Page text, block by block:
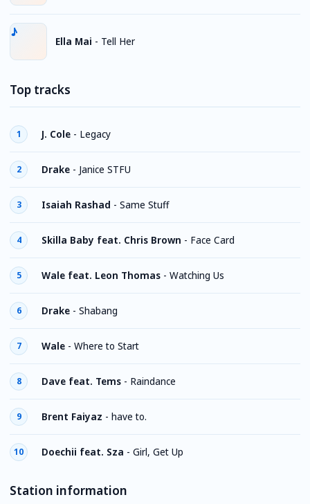
Ella Mai - Tell Her
Top tracks
1 J. Cole - Legacy
2 Drake - Janice STFU
3 Isaiah Rashad - Same Stuff
4 Skilla Baby feat. Chris Brown - Face Card
5 Wale feat. Leon Thomas - Watching Us
6 Drake - Shabang
7 Wale - Where to Start
8 Dave feat. Tems - Raindance
9 Brent Faiyaz - have to.
10 Doechii feat. Sza - Girl, Get Up
Station information